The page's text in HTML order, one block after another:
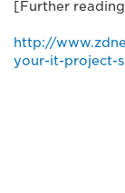
[Further
http://
your-it-project-